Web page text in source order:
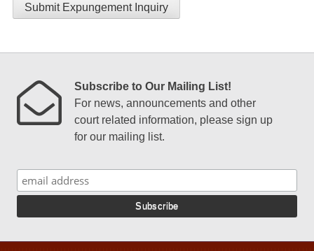
Submit Expungement Inquiry
Subscribe to Our Mailing List!
For news, announcements and other
court related information, please sign up
for our mailing list.